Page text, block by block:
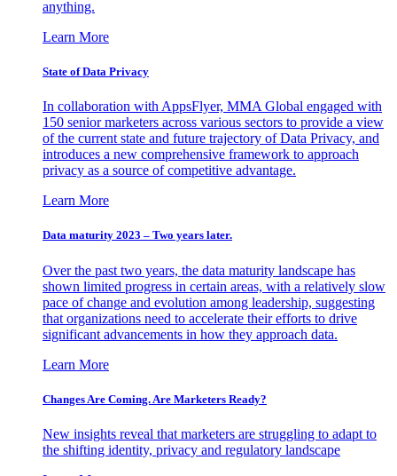
anything.
Learn More
State of Data Privacy
In collaboration with AppsFlyer, MMA Global engaged with
150 senior marketers across various sectors to provide a view
of the current state and future trajectory of Data Privacy, and
introduces a new comprehensive framework to approach
privacy as a source of competitive advantage.
Learn More
Data maturity 2023 – Two years later.
Over the past two years, the data maturity landscape has
shown limited progress in certain areas, with a relatively slow
pace of change and evolution among leadership, suggesting
that organizations need to accelerate their efforts to drive
significant advancements in how they approach data.
Learn More
Changes Are Coming. Are Marketers Ready?
New insights reveal that marketers are struggling to adapt to
the shifting identity, privacy and regulatory landscape